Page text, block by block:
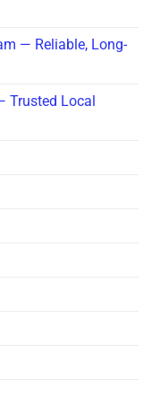
— Reliable, Long-
Trusted Local